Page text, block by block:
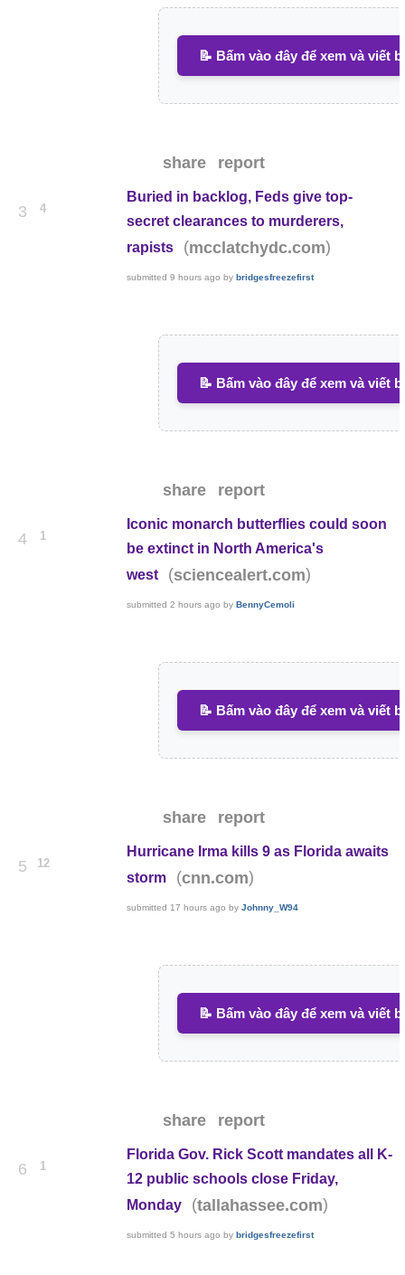
📝 Bấm vào đây để xem và viết
share report
3 4
Buried in backlog, Feds give top-
secret clearances to murderers,
rapists
(mcclatchydc.com)
submitted9 hours ago bybridgesfreezefirst
📝 Bấm vào đây để xem và viết
share report
4 1
Iconic monarch butterflies could soon
be extinct in North America's
west
(sciencealert.com)
submitted2 hours ago byBennyCemoli
📝 Bấm vào đây để xem và viết
share report
5 12
Hurricane Irma kills 9 as Florida awaits
storm
(cnn.com)
submitted 17 hours ago byJohnny_W94
📝 Bấm vào đây để xem và viết
share report
6 1
Florida Gov. Rick Scott mandates all K-
12 public schools close Friday,
Monday
(tallahassee.com)
submitted5 hours ago bybridgesfreezefirst